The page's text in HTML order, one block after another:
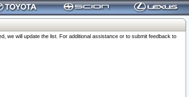
we will update the list. For additional assistance or to submit feedback to